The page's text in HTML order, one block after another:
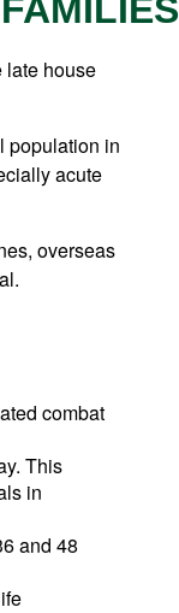
late house
population in
acute
overseas
combat
This
in
and 48